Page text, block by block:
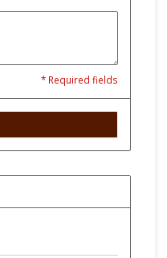
* Required fields